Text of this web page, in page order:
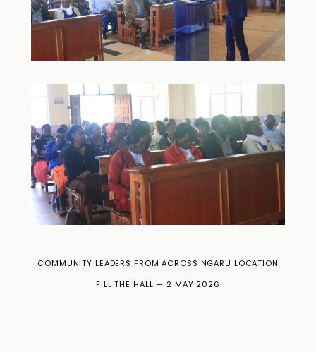
COMMUNITY LEADERS FROM ACROSS NGARU LOCATION
FILL THE HALL — 2 MAY 2026